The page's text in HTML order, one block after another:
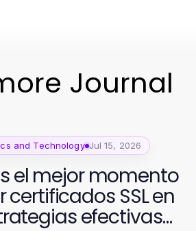
Journal
and Technology Jul 15, 2026
el mejor momento
certificados SSL en
efectivas